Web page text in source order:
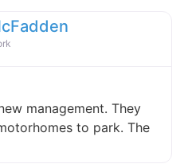
management. They
to park. The
listing